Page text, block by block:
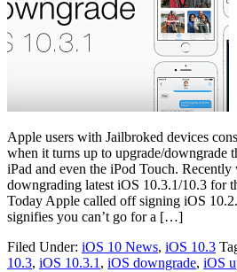
Apple users with Jailbroked devices
when it turns up to upgrade/downgrade
iPad and even the iPod Touch. Recently
downgrading latest iOS 10.3.1/10.3 for
Today Apple called off signing iOS
signifies you can’t go for a […]
Filed Under: iOS 10 News, iOS 10.3
10.3, iOS 10.3.1 , iOS downgrade, iOS